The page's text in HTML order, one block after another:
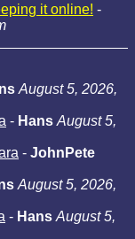
it online! -
August 5, 2026,
- Hans August 5,
- JohnPete
August 5, 2026,
- Hans August 5,